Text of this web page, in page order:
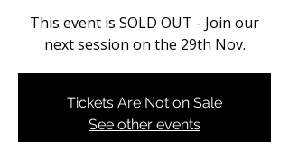
This event is SOLD OUT - Join our
next session on the 29th Nov.
Tickets Are Not on Sale
See other events